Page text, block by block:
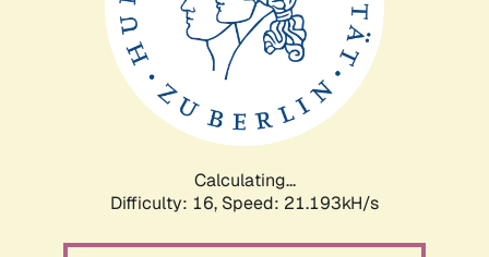
Calculating...
Difficulty: 16, Speed: 21.193kH/s